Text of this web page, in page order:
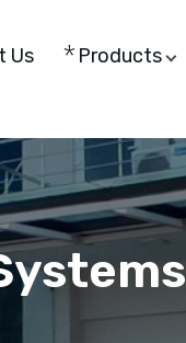
Us Products